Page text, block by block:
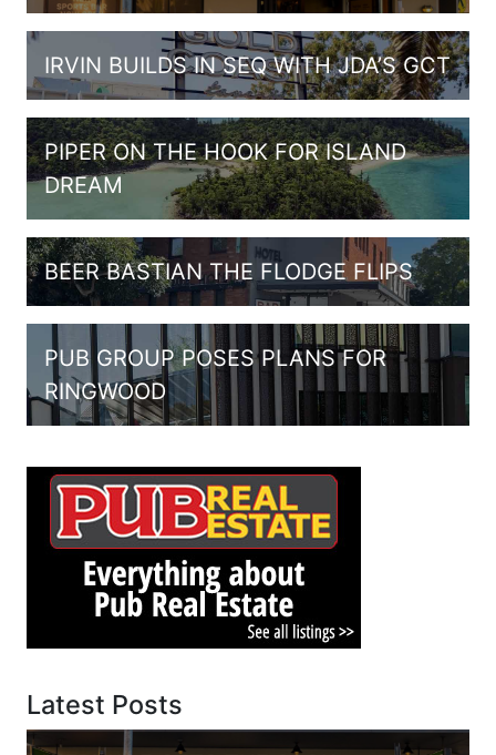
IRVIN BUILDS IN SEQ WITH JDA’S GCT
PIPER ON THE HOOK FOR ISLAND
DREAM
BEER BASTIAN THE FLODGE FLIPS
PUB GROUP POSES PLANS FOR
RINGWOOD
Latest Posts